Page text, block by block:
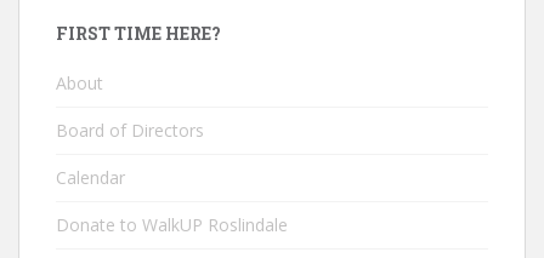
FIRST TIME HERE?
About
Board of Directors
Calendar
Donate to WalkUP Roslindale